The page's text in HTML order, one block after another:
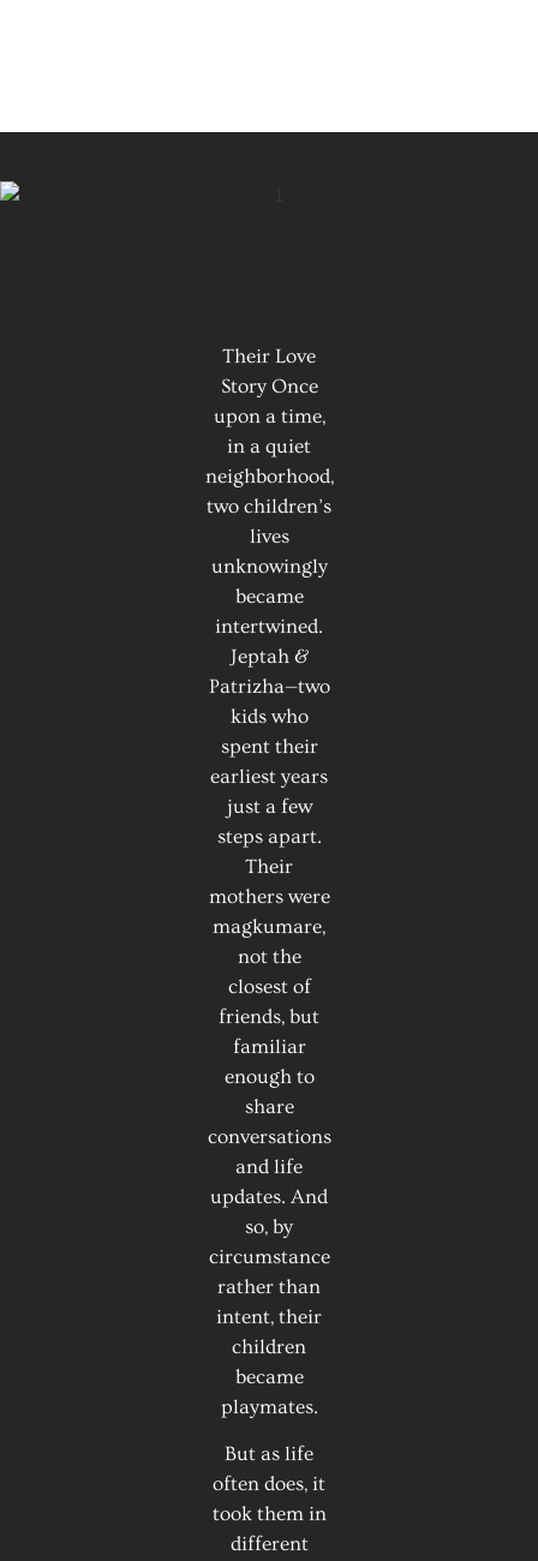
Their Love
Story Once
upon a time,
in a quiet
neighborhood,
two children’s
lives
unknowingly
became
intertwined.
Jeptah &
Patrizha—two
kids who
spent their
earliest years
just a few
steps apart.
Their
mothers were
magkumare,
not the
closest of
friends, but
familiar
enough to
share
conversations
and life
updates. And
so, by
circumstance
rather than
intent, their
children
became
playmates.
But as life
often does, it
took them in
different